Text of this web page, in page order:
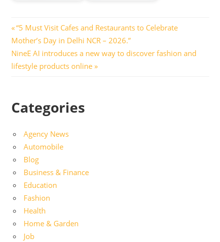
Post
navigation
Previous
Post:
“5 Must Visit Cafes and Restaurants to Celebrate
Mother’s Day in Delhi NCR – 2026.”
Next
Post:
NineE AI introduces a new way to discover fashion and
lifestyle products online
Categories
Agency News
Automobile
Blog
Business & Finance
Education
Fashion
Health
Home & Garden
Job